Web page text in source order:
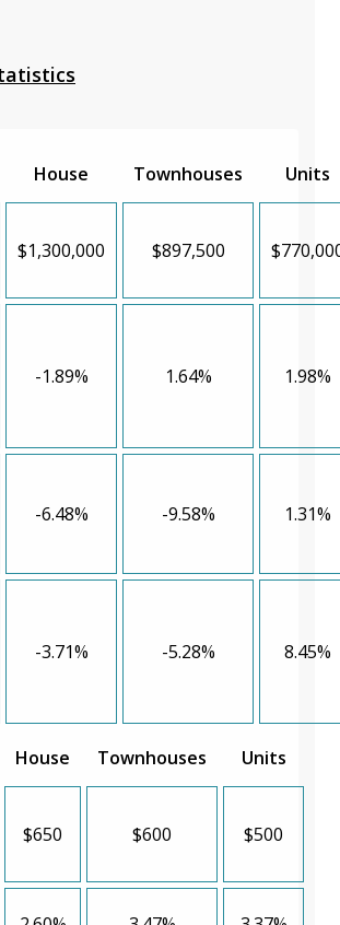
House Townhouses Units
$1,300,000 $897,500
-1.89% 1.64% 1.98%
-6.48% -9.58% 1.31%
-3.71% -5.28% 8.45%
House Townhouses Units
$650 $600 $500